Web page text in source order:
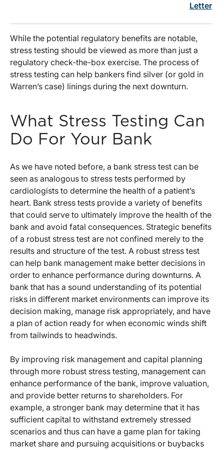
Letter
While the potential regulatory benefits are notable,
stress testing should be viewed as more than just a
regulatory check-the-box exercise. The process of
stress testing can help bankers find silver (or gold in
Warren’s case) linings during the next downturn.
What Stress Testing Can
Do For Your Bank
As we have noted before, a bank stress test can be
seen as analogous to stress tests performed by
cardiologists to determine the health of a patient’s
heart. Bank stress tests provide a variety of benefits
that could serve to ultimately improve the health of the
bank and avoid fatal consequences. Strategic benefits
of a robust stress test are not confined merely to the
results and structure of the test. A robust stress test
can help bank management make better decisions in
order to enhance performance during downturns. A
bank that has a sound understanding of its potential
risks in different market environments can improve its
decision making, manage risk appropriately, and have
a plan of action ready for when economic winds shift
from tailwinds to headwinds.
By improving risk management and capital planning
through more robust stress testing, management can
enhance performance of the bank, improve valuation,
and provide better returns to shareholders. For
example, a stronger bank may determine that it has
sufficient capital to withstand extremely stressed
scenarios and thus can have a game plan for taking
market share and pursuing acquisitions or buybacks